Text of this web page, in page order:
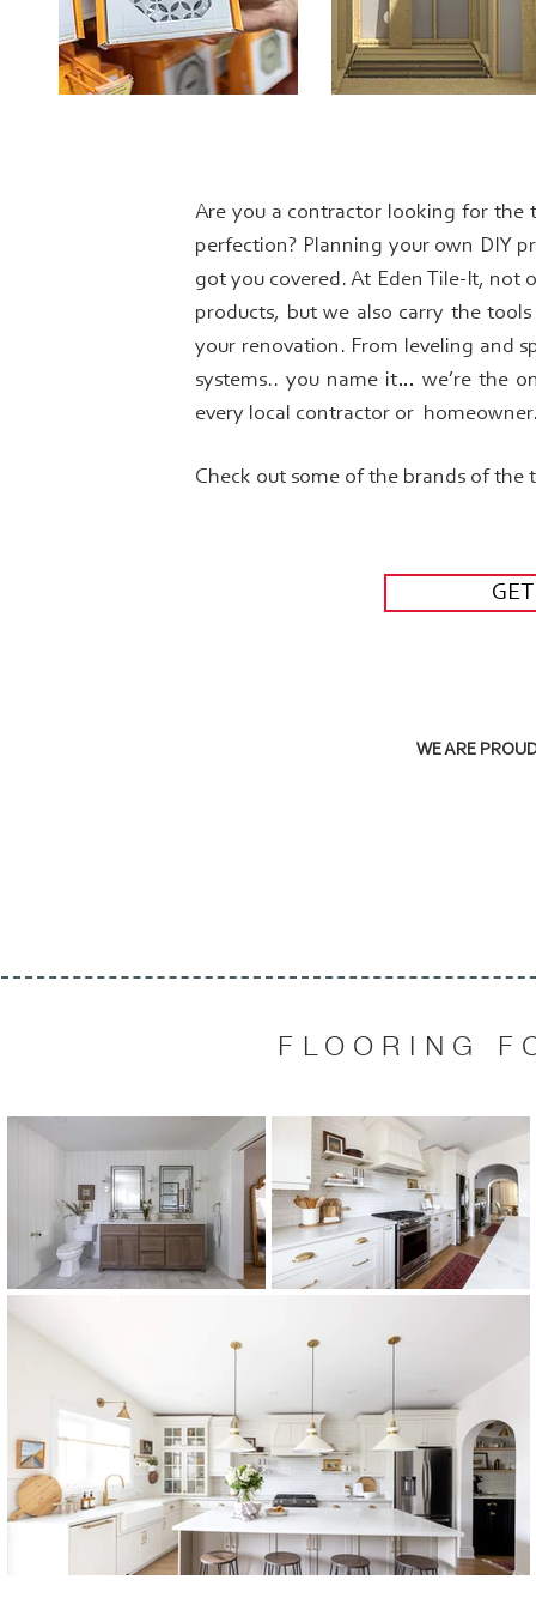
Are you a contractor looking for the
perfection? Planning your own DIY
got you covered. At Eden Tile-It, not
products, but we also carry the
your renovation. From leveling and
systems.. you name it… we’re the
every local contractor or
Check out some of the brands of the
WE ARE
FLOORING